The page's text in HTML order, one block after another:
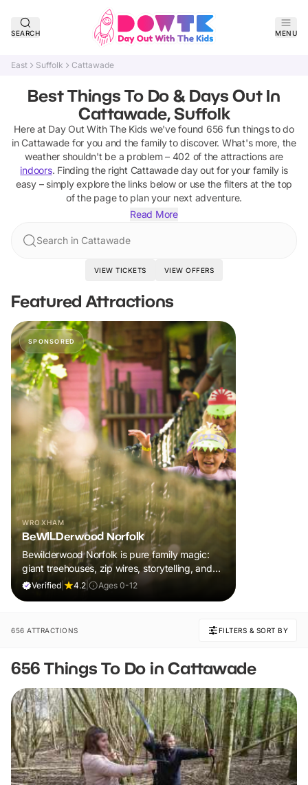
SEARCH MENU
East Suffolk Cattawade
Best Things To Do & Days Out In
Cattawade, Suffolk
Here at Day Out With The Kids we've found 656 fun things to do
inCattawade for you and the family to discover. What's more, the
weather shouldn't be a problem – 402 of the attractions are
indoors. Finding the right Cattawadeday out for your family is
easy – simply explore the links below or use the filters at the top
of the page to plan your next adventure.
Read More
Search in Cattawade
VIEW TICKETS VIEW OFFERS
Featured Attractions
SPONSORED
WROXHAM
BeWILDerwood Norfolk
Bewilderwood Norfolk is pure family magic:
giant treehouses, zip wires, storytelling, and
muddy, joyful adventure that sparks
Verified 4.2 Ages 0-12
656 ATTRACTIONS FILTERS & SORT BY
656 Things To Do in Cattawade